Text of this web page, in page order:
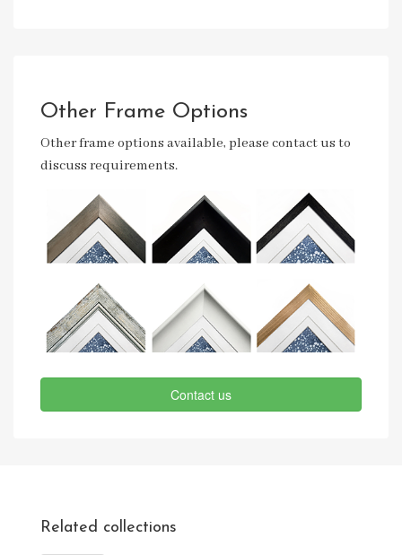
Other Frame Options
Other frame options available, please contact us to
discuss requirements.
Contact us
Related collections